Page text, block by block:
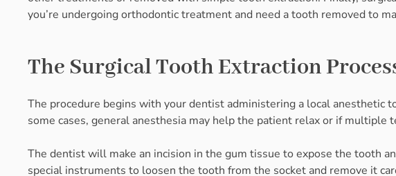
you’re undergoing orthodontic treatment and need a tooth removed to
The Surgical Tooth Extraction
The procedure begins with your dentist administering a local anesthetic
some cases, general anesthesia may help the patient relax or if multiple
The dentist will make an incision in the gum tissue to expose the tooth
special instruments to loosen the tooth from the socket and remove it